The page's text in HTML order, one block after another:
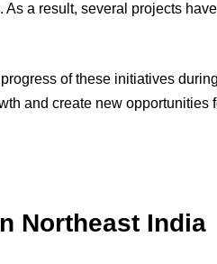
a result, several projects
of these initiatives
and create new opportunities
Northeast India